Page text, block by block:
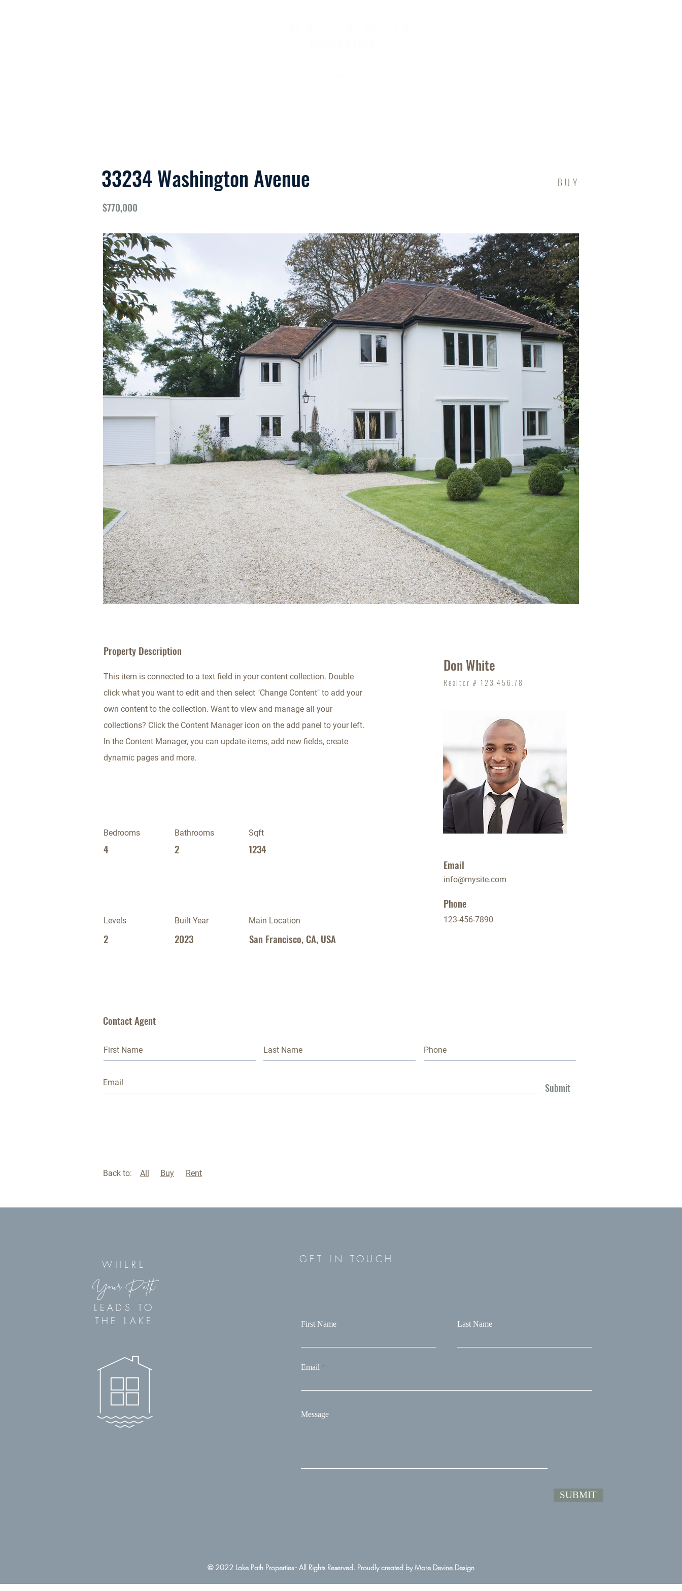
33234 Washington Avenue BUY
$770,000
Property Description
This item is connected to a text field in your content collection. Double
click what you want to edit and then select "Change Content" to add your
own content to the collection. Want to view and manage all your
collections? Click the Content Manager icon on the add panel to your left.
In the Content Manager, you can update items, add new fields, create
dynamic pages and more.
Bedrooms
4
Levels
2
Bathrooms
2
Built Year
2023
Sqft
1234
Main Location
San Francisco, CA, USA
Don White
Realtor # 123.456.78
Email
info@mysite.com
Phone
123-456-7890
Contact Agent
Submit
Back to: All Buy Rent
WHERE
Your Path
LEADS TO
THE LAKE
GET IN TOUCH
First Name Last Name
Email
Message
SUBMIT
© 2022 Lake Path Properties - All Rights Reserved. Proudly created byMore Devine Design